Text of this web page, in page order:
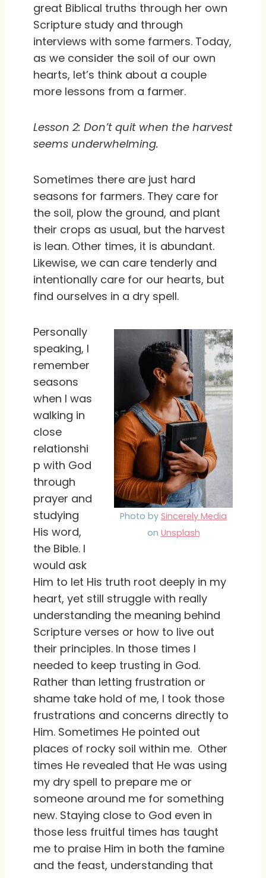
great Biblical truths through her own
Scripture study and through
interviews with some farmers. Today,
as we consider the soil of our own
hearts, let’s think about a couple
more lessons from a farmer.
Lesson 2: Don’t quit when the harvest
seems underwhelming.
Sometimes there are just hard
seasons for farmers. They care for
the soil, plow the ground, and plant
their crops as usual, but the harvest
is lean. Other times, it is abundant.
Likewise, we can care tenderly and
intentionally care for our hearts, but
find ourselves in a dry spell.
Photo by Sincerely Media
on Unsplash
Personally
speaking, I
remember
seasons
when I was
walking in
close
relationshi
p with God
through
prayer and
studying
His word,
the Bible. I
would ask
Him to let His truth root deeply in my
heart, yet still struggle with really
understanding the meaning behind
Scripture verses or how to live out
their principles. In those times I
needed to keep trusting in God.
Rather than letting frustration or
shame take hold of me, I took those
frustrations and concerns directly to
Him. Sometimes He pointed out
places of rocky soil within me. Other
times He revealed that He was using
my dry spell to prepare me or
someone around me for something
new. Staying close to God even in
those less fruitful times has taught
me to praise Him in both the famine
and the feast, understanding that